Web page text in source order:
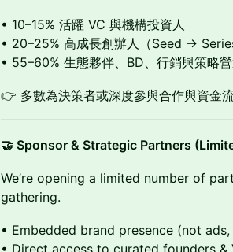
• 10–15% 活躍 VC 與機構投資人
• 20–25% 高成長創辦人（Seed → Series
• 55–60% 生態夥伴、BD、行銷與策略
👉 多數為決策者或深度參與合作與資金
🤝 Sponsor & Strategic Partners
We’re opening a limited number of
gathering.
• Embedded brand presence (not
• Direct access to curated founders &